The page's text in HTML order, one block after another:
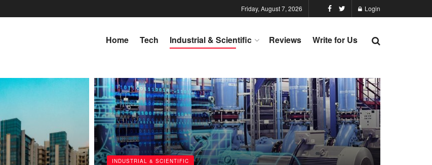
Friday, August 7, 2026 Login
Home Tech Industrial & Scientific Reviews Write for Us
INDUSTRIAL & SCIENTIFIC